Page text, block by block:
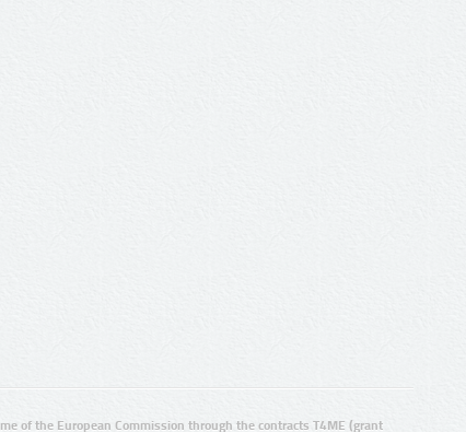
of the European Commission through the contracts T4ME (grant